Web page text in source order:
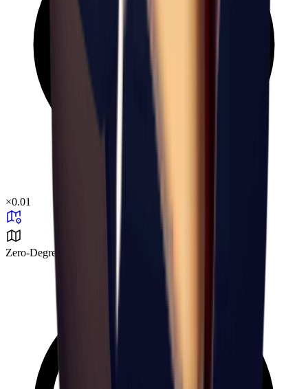
×0.01
Zero-Degree Challenge